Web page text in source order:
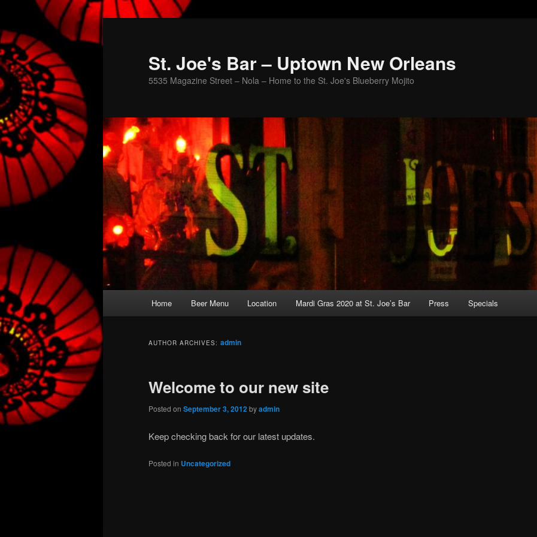
St. Joe's Bar – Uptown New Orleans
5535 Magazine Street – Nola – Home to the St. Joe's Blueberry Mojito
Skip
content
Skip
content
Home Beer Menu Location Mardi Gras 2020 at St. Joe’s Bar Press Specials
AUTHOR ARCHIVES: admin
Welcome to our new site
Posted on September 3, 2012byadmin
Keep checking back for our latest updates.
Posted in Uncategorized